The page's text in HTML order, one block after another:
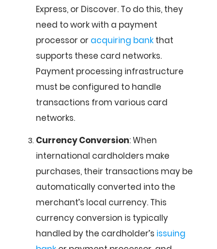
Express, or Discover. To do this, they
need to work with a payment
processor or acquiring bank that
supports these card networks.
Payment processing infrastructure
must be configured to handle
transactions from various card
networks.
Currency Conversion: When
international cardholders make
purchases, their transactions may be
automatically converted into the
merchant’s local currency. This
currency conversion is typically
handled by the cardholder’s issuing